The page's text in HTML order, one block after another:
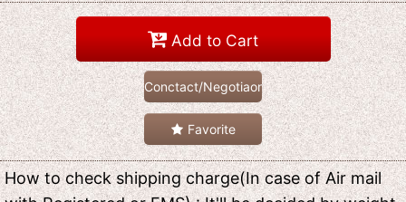
Add to Cart
Conctact/Negotiaon
Favorite
How to check shipping charge(In case of Air mail